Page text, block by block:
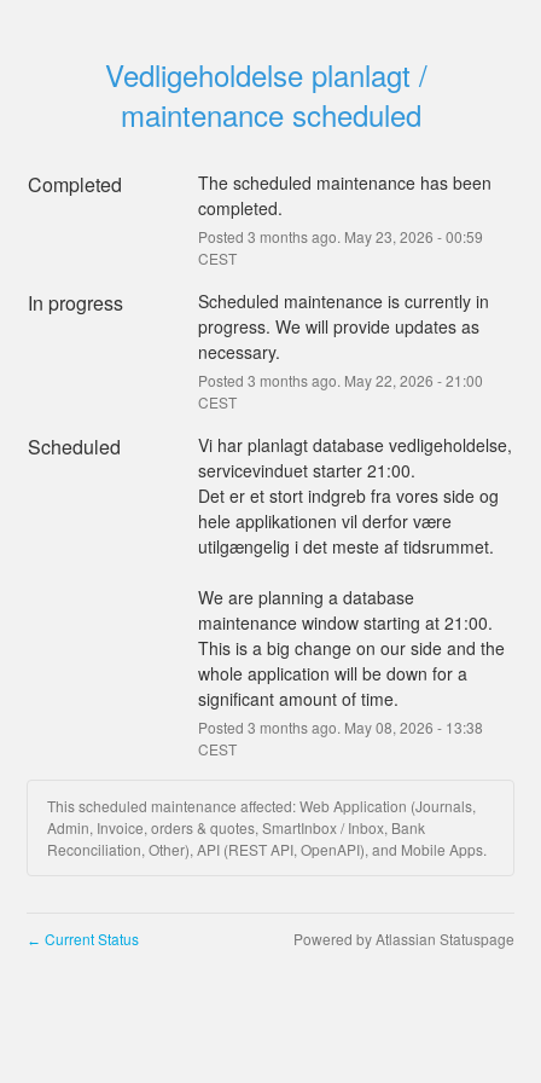
Vedligeholdelse planlagt /
maintenance scheduled
Completed
The scheduled maintenance has been
completed.
Posted 3 months ago. May23, 2026 -00:59
CEST
In progress
Scheduled maintenance is currently in
progress. We will provide updates as
necessary.
Posted 3 months ago. May22, 2026 -21:00
CEST
Scheduled
Vi har planlagt database vedligeholdelse,
servicevinduet starter 21:00.
Det er et stort indgreb fra vores side og
hele applikationen vil derfor være
utilgængelig i det meste af tidsrummet.
We are planning a database
maintenance window starting at 21:00.
This is a big change on our side and the
whole application will be down for a
significant amount of time.
Posted 3 months ago. May08, 2026 - 13:38
CEST
This scheduled maintenance affected: Web Application (Journals,
Admin, Invoice, orders & quotes, SmartInbox / Inbox, Bank
Reconciliation, Other), API (REST API, OpenAPI), and Mobile Apps.
← Current Status Powered by Atlassian Statuspage